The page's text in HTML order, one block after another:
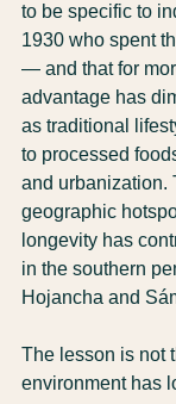
to be specific to
1930 who spent
— and that for
advantage has
as traditional
to processed
and urbanization.
geographic
longevity has
in the southern
Hojancha and
The lesson is not
environment has